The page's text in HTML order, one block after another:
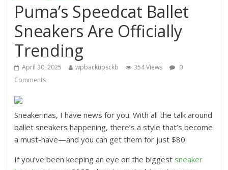
Puma’s Speedcat Ballet
Sneakers Are Officially
Trending
April 30, 2025 wpbackupsckb 354 Views
0
Comments
Sneakerinas, I have news for you: With all the talk around
ballet sneakers happening, there’s a style that’s become
a must-have—and you can get them for just $80.
If you’ve been keeping an eye on the biggest sneaker